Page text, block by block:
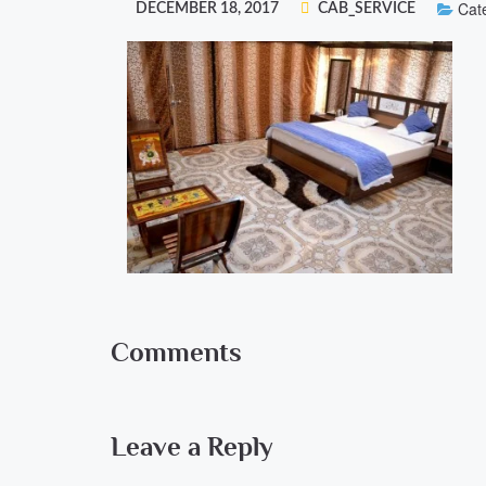
DECEMBER 18, 2017 CAB_SERVICE
Comments
Leave a Reply